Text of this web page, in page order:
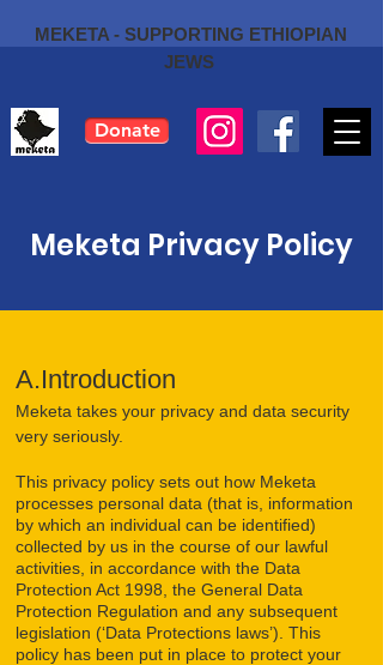
Donate
MEKETA - SUPPORTING ETHIOPIAN
JEWS
Meketa Privacy Policy
A.Introduction
Meketa takes your privacy and data security
very seriously.
This privacy policy sets out how Meketa
processes personal data (that is, information
by which an individual can be identified)
collected by us in the course of our lawful
activities, in accordance with the Data
Protection Act 1998, the General Data
Protection Regulation and any subsequent
legislation (‘Data Protections laws’). This
policy has been put in place to protect your